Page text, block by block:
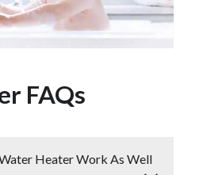
FAQs
Heater Work As Well